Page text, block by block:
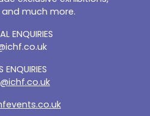
much more.
ENQUIRIES
ENQUIRIES